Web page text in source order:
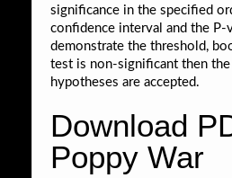
significance in the specified
confidence interval and the P-
demonstrate the threshold,
test is non-significant then the
hypotheses are accepted.
Download
Poppy War